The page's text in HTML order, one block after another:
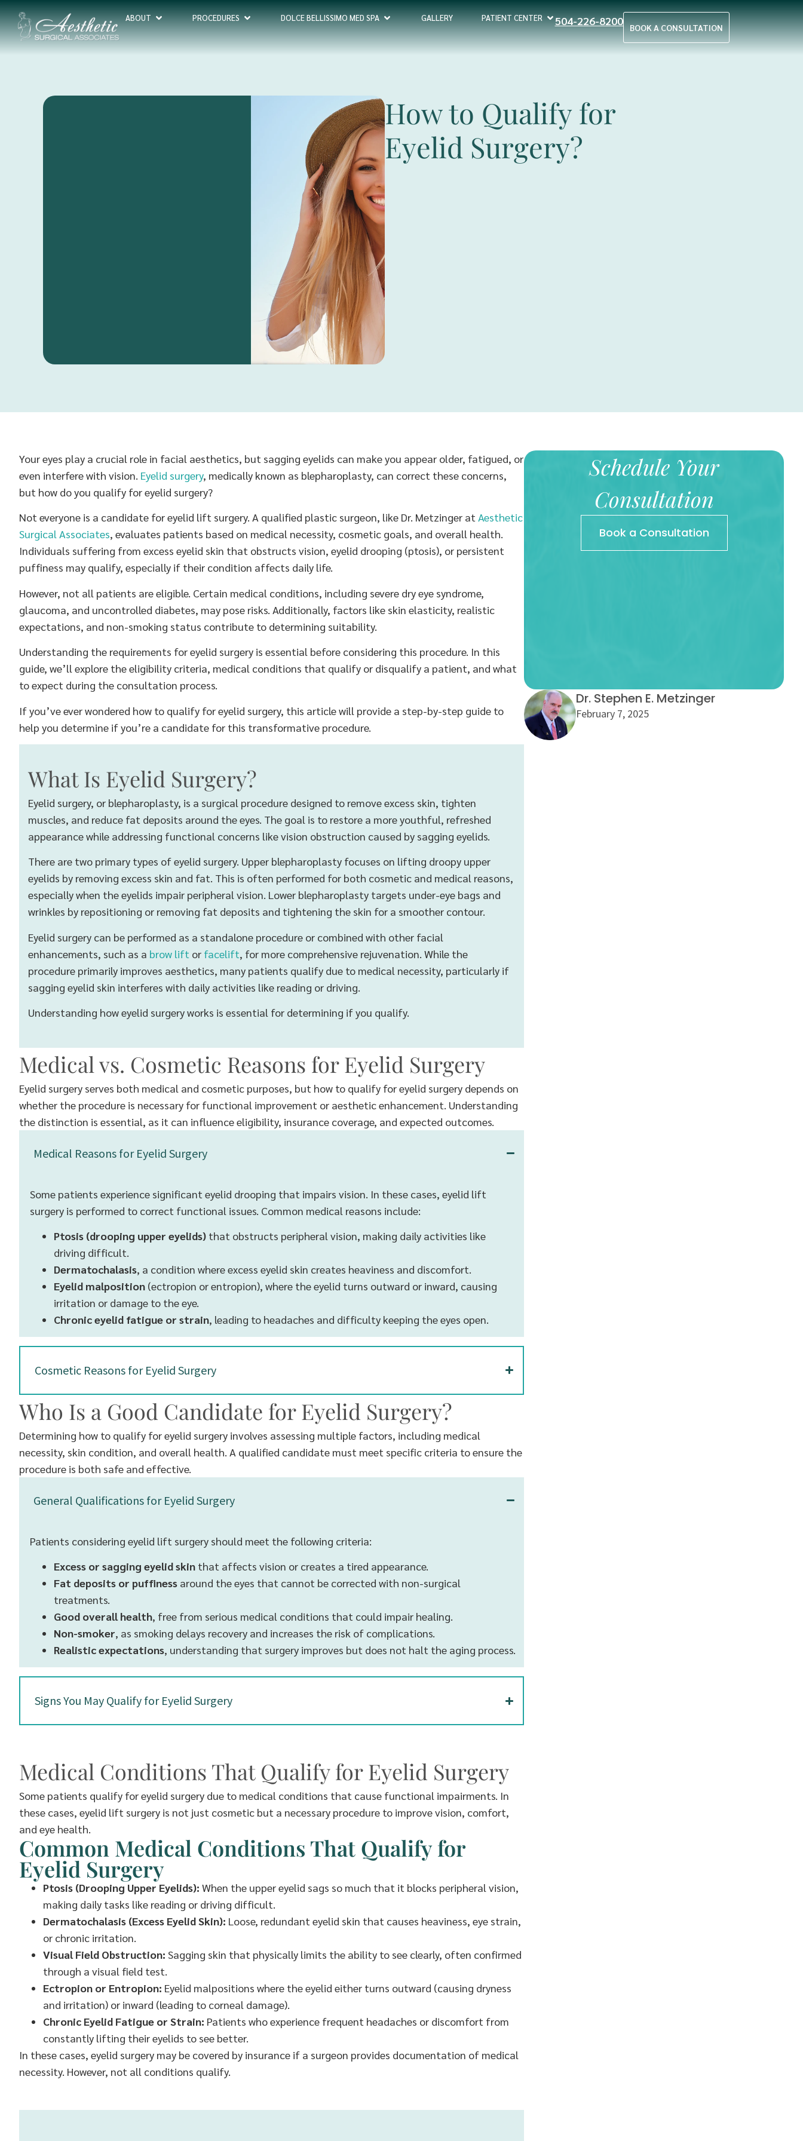
ABOUT PROCEDURES DOLCE BELLISSIMO MED SPA GALLERY PATIENT CENTER 504-226-8200 BOOK A CONSULTATION
How to Qualify for
Eyelid Surgery?
Your eyes play a crucial role in facial aesthetics, but sagging eyelids can make you appear older, fatigued, or
even interfere with vision. Eyelid surgery, medically known as blepharoplasty, can correct these concerns,
but how do you qualify for eyelid surgery?
Not everyone is a candidate for eyelid lift surgery. A qualified plastic surgeon, like Dr. Metzinger at Aesthetic
Surgical Associates, evaluates patients based on medical necessity, cosmetic goals, and overall health.
Individuals suffering from excess eyelid skin that obstructs vision, eyelid drooping (ptosis), or persistent
puffiness may qualify, especially if their condition affects daily life.
However, not all patients are eligible. Certain medical conditions, including severe dry eye syndrome,
glaucoma, and uncontrolled diabetes, may pose risks. Additionally, factors like skin elasticity, realistic
expectations, and non-smoking status contribute to determining suitability.
Understanding the requirements for eyelid surgery is essential before considering this procedure. In this
guide, we’ll explore the eligibility criteria, medical conditions that qualify or disqualify a patient, and what
to expect during the consultation process.
If you’ve ever wondered how to qualify for eyelid surgery, this article will provide a step-by-step guide to
help you determine if you’re a candidate for this transformative procedure.
What Is Eyelid Surgery?
Eyelid surgery, or blepharoplasty, is a surgical procedure designed to remove excess skin, tighten
muscles, and reduce fat deposits around the eyes. The goal is to restore a more youthful, refreshed
appearance while addressing functional concerns like vision obstruction caused by sagging eyelids.
There are two primary types of eyelid surgery. Upper blepharoplasty focuses on lifting droopy upper
eyelids by removing excess skin and fat. This is often performed for both cosmetic and medical reasons,
especially when the eyelids impair peripheral vision. Lower blepharoplasty targets under-eye bags and
wrinkles by repositioning or removing fat deposits and tightening the skin for a smoother contour.
Eyelid surgery can be performed as a standalone procedure or combined with other facial
enhancements, such as a brow lift or facelift, for more comprehensive rejuvenation. While the
procedure primarily improves aesthetics, many patients qualify due to medical necessity, particularly if
sagging eyelid skin interferes with daily activities like reading or driving.
Understanding how eyelid surgery works is essential for determining if you qualify.
Medical vs. Cosmetic Reasons for Eyelid Surgery
Eyelid surgery serves both medical and cosmetic purposes, but how to qualify for eyelid surgery depends on
whether the procedure is necessary for functional improvement or aesthetic enhancement. Understanding
the distinction is essential, as it can influence eligibility, insurance coverage, and expected outcomes.
Medical Reasons for Eyelid Surgery
Some patients experience significant eyelid drooping that impairs vision. In these cases, eyelid lift
surgery is performed to correct functional issues. Common medical reasons include:
Ptosis (drooping upper eyelids) that obstructs peripheral vision, making daily activities like
driving difficult.
Dermatochalasis, a condition where excess eyelid skin creates heaviness and discomfort.
Eyelid malposition (ectropion or entropion), where the eyelid turns outward or inward, causing
irritation or damage to the eye.
Chronic eyelid fatigue or strain, leading to headaches and difficulty keeping the eyes open.
Cosmetic Reasons for Eyelid Surgery
Who Is a Good Candidate for Eyelid Surgery?
Determining how to qualify for eyelid surgery involves assessing multiple factors, including medical
necessity, skin condition, and overall health. A qualified candidate must meet specific criteria to ensure the
procedure is both safe and effective.
General Qualifications for Eyelid Surgery
Patients considering eyelid lift surgery should meet the following criteria:
Excess or sagging eyelid skin that affects vision or creates a tired appearance.
Fat deposits or puffiness around the eyes that cannot be corrected with non-surgical
treatments.
Good overall health, free from serious medical conditions that could impair healing.
Non-smoker, as smoking delays recovery and increases the risk of complications.
Realistic expectations, understanding that surgery improves but does not halt the aging process.
Signs You May Qualify for Eyelid Surgery
Medical Conditions That Qualify for Eyelid Surgery
Some patients qualify for eyelid surgery due to medical conditions that cause functional impairments. In
these cases, eyelid lift surgery is not just cosmetic but a necessary procedure to improve vision, comfort,
and eye health.
Common Medical Conditions That Qualify for
Eyelid Surgery
Ptosis (Drooping Upper Eyelids): When the upper eyelid sags so much that it blocks peripheral vision,
making daily tasks like reading or driving difficult.
Dermatochalasis (Excess Eyelid Skin): Loose, redundant eyelid skin that causes heaviness, eye strain,
or chronic irritation.
Visual Field Obstruction: Sagging skin that physically limits the ability to see clearly, often confirmed
through a visual field test.
Ectropion or Entropion: Eyelid malpositions where the eyelid either turns outward (causing dryness
and irritation) or inward (leading to corneal damage).
Chronic Eyelid Fatigue or Strain: Patients who experience frequent headaches or discomfort from
constantly lifting their eyelids to see better.
In these cases, eyelid surgery may be covered by insurance if a surgeon provides documentation of medical
necessity. However, not all conditions qualify.
Schedule Your
Consultation
Book a Consultation
Dr. Stephen E. Metzinger
February 7, 2025